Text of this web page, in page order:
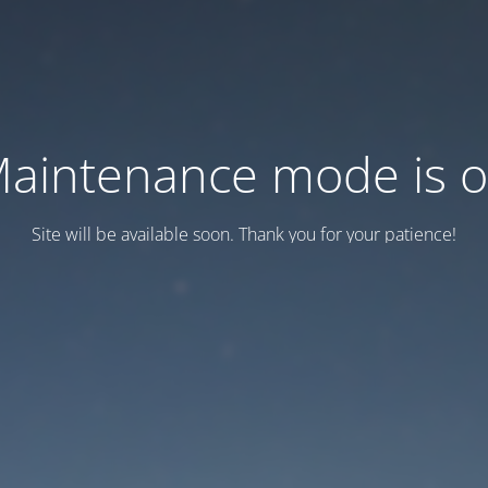
mode is
Site will be available soon. Thank you for your patience!